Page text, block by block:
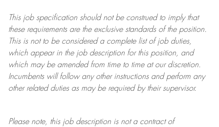
This job specification should not be construed to imply that
these requirements are the exclusive standards of the position.
This is not to be considered a complete list of job duties,
which appear in the job description for this position, and
which may be amended from time to time at ourdiscretion.
Incumbents will follow any other instructions and perform any
other related duties as may be required by their supervisor.
Please note, this job description is not a contract of